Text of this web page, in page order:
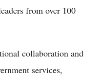
from over 100
collaboration and
services,